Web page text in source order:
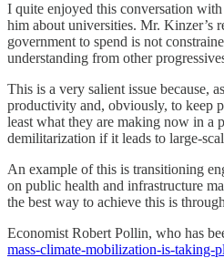
I quite enjoyed this conversation
him about universities. Mr. Kinzer’s
government to spend is not
understanding from other
This is a very salient issue because,
productivity and, obviously, to keep
least what they are making now in a
demilitarization if it leads to large-
An example of this is transitioning
on public health and infrastructure
the best way to achieve this is
Economist Robert Pollin, who has
mass-climate-mobilization-is-taking-